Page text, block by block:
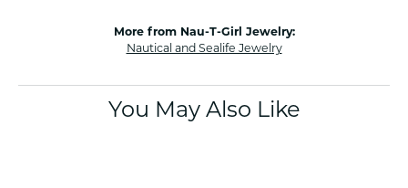
More from Nau-T-Girl Jewelry:
Nautical and Sealife Jewelry
You May Also Like